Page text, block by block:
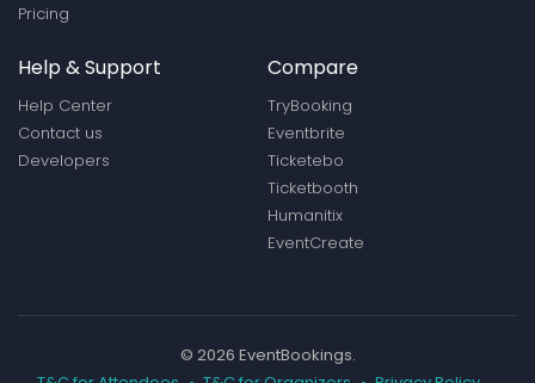
Pricing
Help & Support
Help Center
Contact us
Developers
Compare
TryBooking
Eventbrite
Ticketebo
Ticketbooth
Humanitix
EventCreate
© 2026 EventBookings.